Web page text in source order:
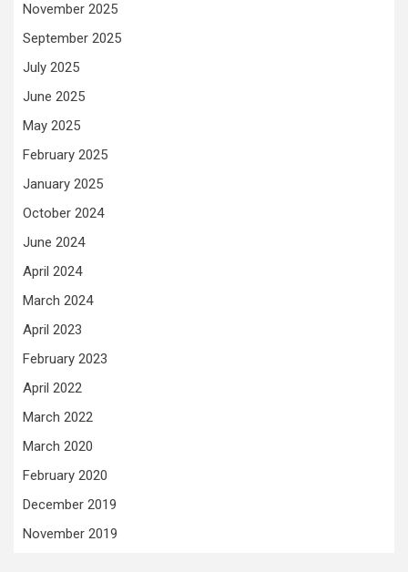
November 2025
September 2025
July 2025
June 2025
May 2025
February 2025
January 2025
October 2024
June 2024
April 2024
March 2024
April 2023
February 2023
April 2022
March 2022
March 2020
February 2020
December 2019
November 2019